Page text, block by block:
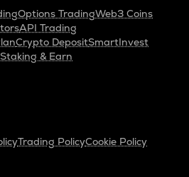
Options TradingWeb3 Coins
API Trading
Crypto DepositSmartInvest
& Earn
Trading PolicyCookie Policy